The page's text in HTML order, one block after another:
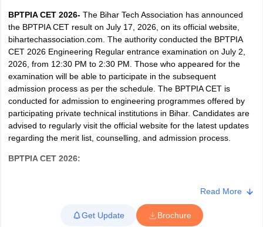
SyllabusJEE Main Study MaterialJEE Main Answer Key View All
JEE Advanced Exam PatternJEE Advanced Answer KeyJEE
GATE CutoffGATE ResultView All GATE Articles
EAMCET Exam PatternAP EAMCET Answer Key AP EAMCET Cutoff
EAMCET Exam PatternTS EAMCET Answer KeyTS EAMCET Cutoff
View All BITSAT Articles
M.Arch Colleges in IndiaPhd Colleges in India
BPTPIA CET 2026-The Bihar Tech Association has announced
the BPTPIA CET result on July 17, 2026, on its official website,
bihartechassociation.com. The authority conducted the BPTPIA
CET 2026 Engineering Regular entrance examination on July 2,
2026, from 12:30 PM to 2:30 PM. Those who appeared for the
examination will be able to participate in the subsequent
admission process as per the schedule. The BPTPIA CET is
conducted for admission to engineering programmes offered by
participating private technical institutions in Bihar. Candidates are
advised to regularly visit the official website for the latest updates
regarding the merit list, counselling, and admission process.
BPTPIA CET 2026:
Common Entrance Test (BPTPIA CET-2026) is a state-level
entrance test conducted once a year. BPTPIA CET is conducted
for admission to the Engineering (B.Tech) and Diploma
Read More
Get Update Brochure